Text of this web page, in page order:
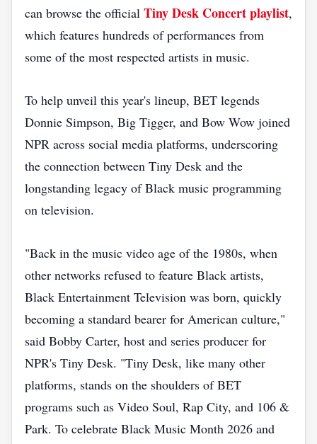
can browse the official Tiny Desk Concert playlist,
which features hundreds of performances from
some of the most respected artists in music.
To help unveil this year's lineup, BET legends
Donnie Simpson, Big Tigger, and Bow Wow joined
NPR across social media platforms, underscoring
the connection between Tiny Desk and the
longstanding legacy of Black music programming
on television.
"Back in the music video age of the 1980s, when
other networks refused to feature Black artists,
Black Entertainment Television was born, quickly
becoming a standard bearer for American culture,"
said Bobby Carter, host and series producer for
NPR's Tiny Desk. "Tiny Desk, like many other
platforms, stands on the shoulders of BET
programs such as Video Soul, Rap City, and 106 &
Park. To celebrate Black Music Month 2026 and